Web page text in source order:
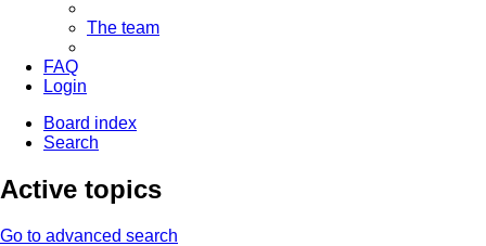
The team
FAQ
Login
Board index
Search
Active topics
Go to advanced search